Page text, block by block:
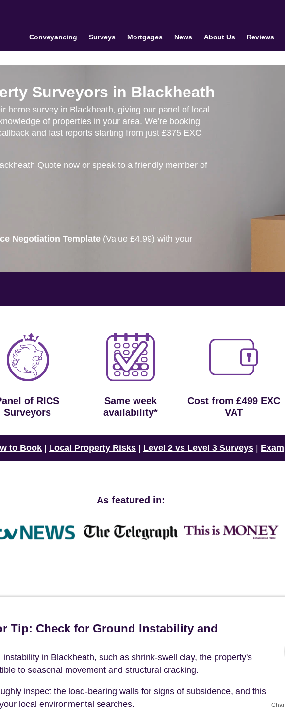
Conveyancing Surveys Mortgages News About Us Reviews
Surveyors in Blackheath
home survey in Blackheath, giving our panel of local
of properties in your area. We're booking
and fast reports starting from just £375 EXC
Quote now or speak to a friendly member of
Negotiation Template (Value £4.99) with your
of RICS
Surveyors
Same week
availability*
Cost from £499 EXC
VAT
to Book Local Property Risks Level 2 vs Level 3 Surveys
As featured in:
Tip: Check for Ground Instability and
in Blackheath, such as shrink-swell clay, the property's
to seasonal movement and structural cracking.
inspect the load-bearing walls for signs of subsidence, and this
local environmental searches.